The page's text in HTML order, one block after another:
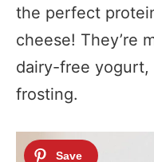
the perfect
cheese! They’re
dairy-free yogurt,
frosting.